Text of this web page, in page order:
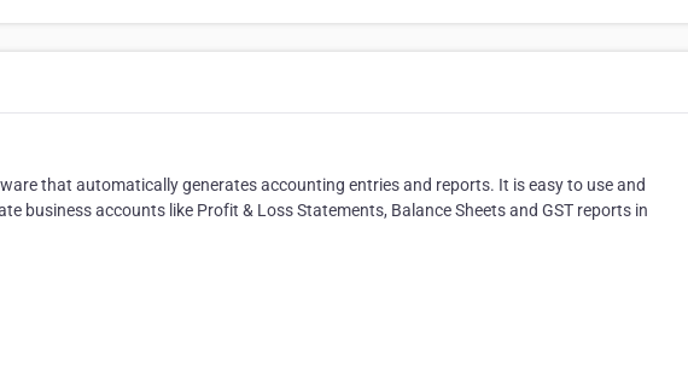
that automatically generates accounting entries and reports. It is easy to use and
business accounts like Profit & Loss Statements, Balance Sheets and GST reports in